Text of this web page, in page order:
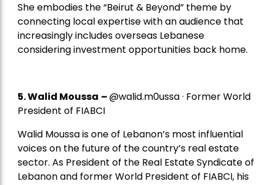
She embodies the “Beirut & Beyond” theme by
connecting local expertise with an audience that
increasingly includes overseas Lebanese
considering investment opportunities back home.
5.Walid Moussa –@walid.m0ussa · Former World
President of FIABCI
Walid Moussa is one of Lebanon’s most influential
voices on the future of the country’s real estate
sector. As President of the Real Estate Syndicate of
Lebanon and former World President of FIABCI, his